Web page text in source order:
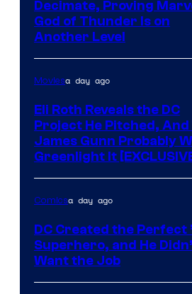
Decimate, Proving
God of Thunder Is on
Another Level
Moviesa day ago
Eli Roth Reveals the DC
Project He Pitched, And
James Gunn Probably
Greenlight It
Comicsa day ago
DC Created the Perfect
Superhero, and He
Want the Job